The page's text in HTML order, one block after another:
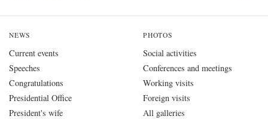
NEWS
Current events
Speeches
Congratulations
Presidential Office
President's wife
PHOTOS
Social activities
Conferences and meetings
Working visits
Foreign visits
All galleries